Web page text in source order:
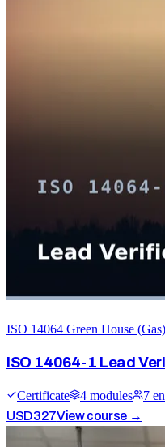
ISO 14064 Green House (Gas)
ISO 14064-1 Lead
Certificate 4 modules 7
USD327View course →